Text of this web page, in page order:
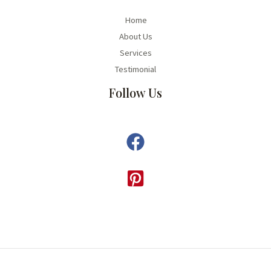
Home
About Us
Services
Testimonial
Follow Us